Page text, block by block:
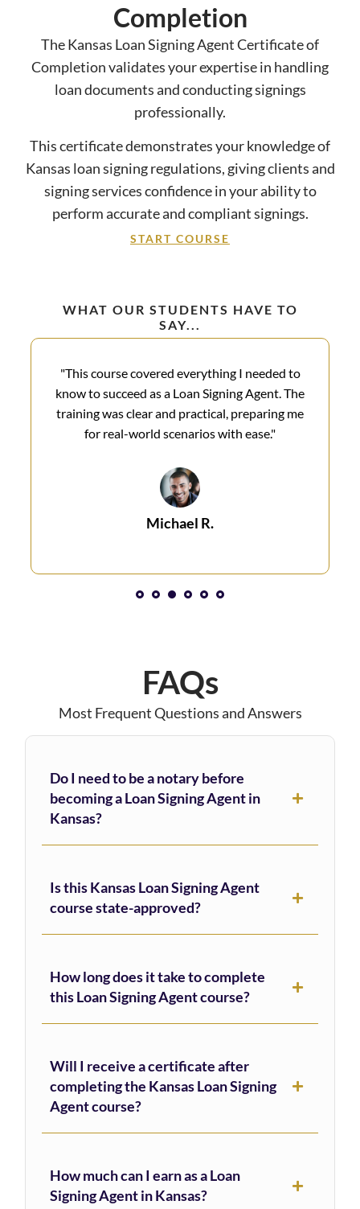
Completion
The Kansas Loan Signing Agent Certificate of
Completion validates your expertise in handling
loan documents and conducting signings
professionally.
This certificate demonstrates your knowledge of
Kansas loan signing regulations, giving clients and
signing services confidence in your ability to
perform accurate and compliant signings.
START COURSE
WHAT OUR STUDENTS HAVE TO
SAY...
"This course covered everything I needed to
know to succeed as a Loan Signing Agent. The
training was clear and practical, preparing me
for real-world scenarios with ease."
Michael R.
FAQs
Most Frequent Questions and Answers
Do I need to be a notary before
becoming a Loan Signing Agent in
Kansas?
Is this Kansas Loan Signing Agent
course state-approved?
How long does it take to complete
this Loan Signing Agent course?
Will I receive a certificate after
completing the Kansas Loan Signing
Agent course?
How much can I earn as a Loan
Signing Agent in Kansas?